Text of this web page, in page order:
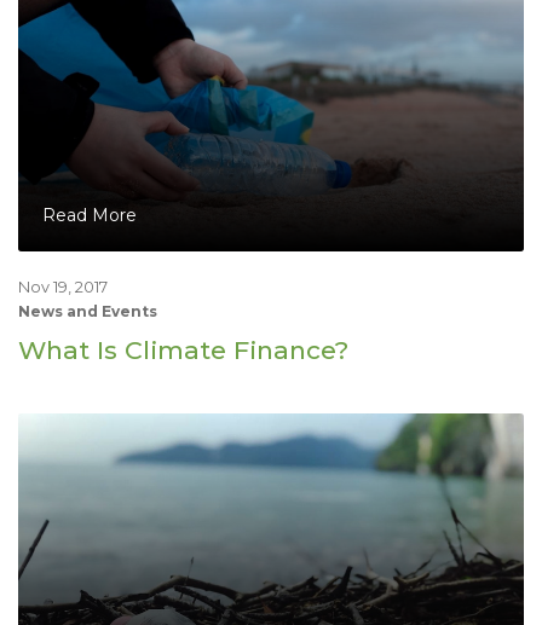
Read More
Nov 19, 2017
News and Events
What Is Climate Finance?